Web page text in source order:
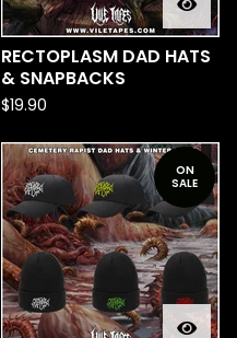
RECTOPLASM DAD HATS
& SNAPBACKS
$19.90
ON
SALE